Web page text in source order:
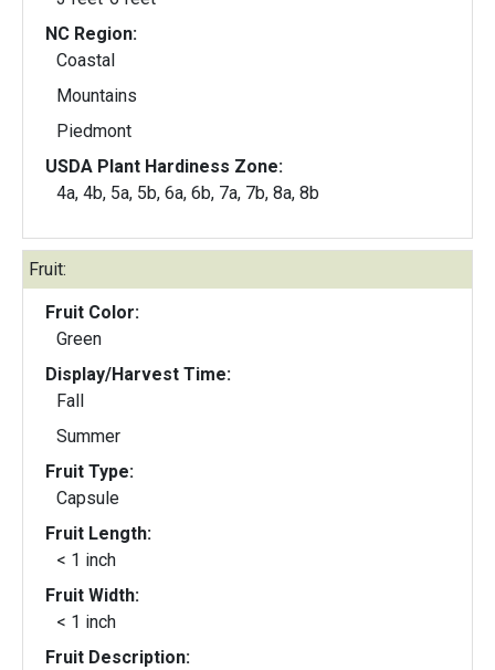
NC Region:
Coastal
Mountains
Piedmont
USDA Plant Hardiness Zone:
4a, 4b, 5a, 5b, 6a, 6b, 7a, 7b, 8a, 8b
Fruit:
Fruit Color:
Green
Display/Harvest Time:
Fall
Summer
Fruit Type:
Capsule
Fruit Length:
< 1 inch
Fruit Width:
< 1 inch
Fruit Description: